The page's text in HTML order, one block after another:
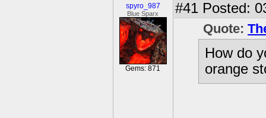
spyro_987
Blue Sparx
Gems: 871
#41 Posted:
Quote:
How do
orange